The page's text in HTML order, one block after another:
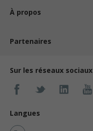
À propos
Partenaires
Sur les réseaux sociaux
Langues